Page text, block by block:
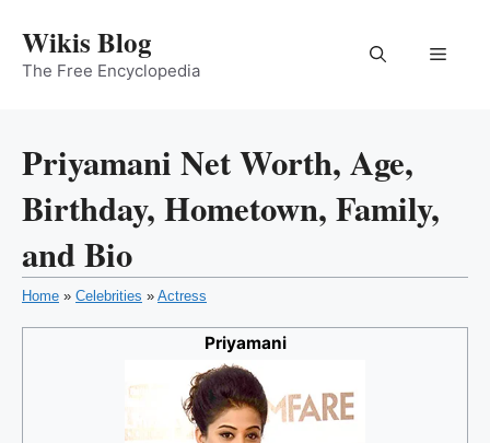
content
Wikis Blog
The Free Encyclopedia
Menu
Priyamani Net Worth, Age,
Birthday, Hometown, Family,
and Bio
Home » Celebrities » Actress
Priyamani